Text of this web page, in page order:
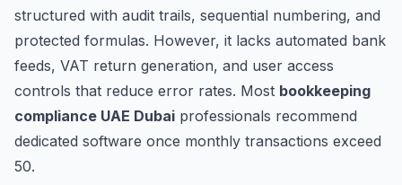
structured with audit trails, sequential numbering, and
protected formulas. However, it lacks automated bank
feeds, VAT return generation, and user access
controls that reduce error rates. Most bookkeeping
compliance UAE Dubai professionals recommend
dedicated software once monthly transactions exceed
50.